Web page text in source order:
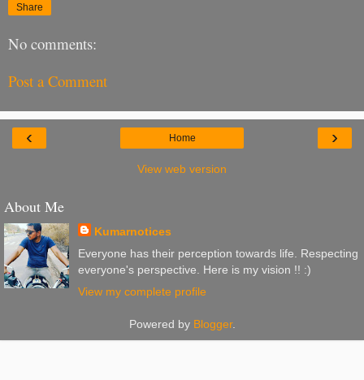
Share
No comments:
Post a Comment
‹ ›
Home
View web version
About Me
Kumarnotices
Everyone has their perception towards life. Respecting
everyone's perspective. Here is my vision !! :)
View my complete profile
Powered by Blogger.